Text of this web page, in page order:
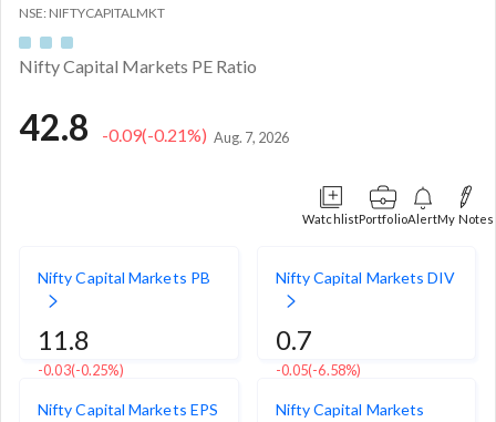
NSE: NIFTYCAPITALMKT
Nifty Capital Markets PE Ratio
42.8 -0.09(-0.21%) Aug. 7, 2026
WatchlistPortfolioAlertMy Notes
Nifty Capital Markets PB
11.8
-0.03(-0.25%)
Nifty Capital Markets DIV
0.7
-0.05(-6.58%)
Nifty Capital Markets EPS
Nifty Capital Markets